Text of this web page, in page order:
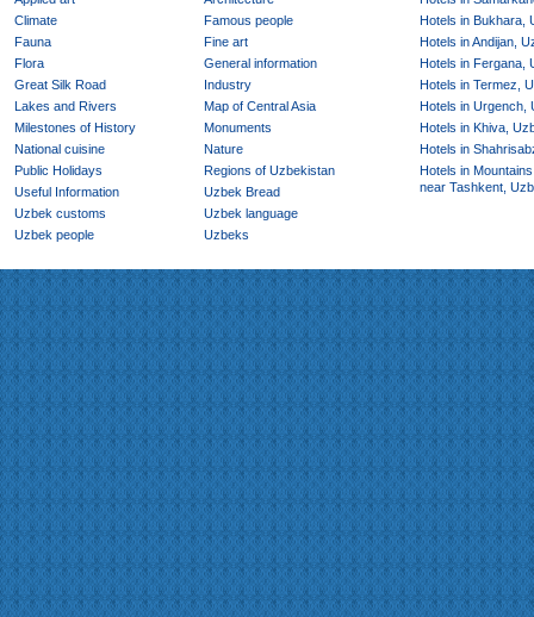
Climate
Famous people
Fauna
Fine art
Flora
General information
Great Silk Road
Industry
Lakes and Rivers
Map of Central Asia
Milestones of History
Monuments
National cuisine
Nature
Public Holidays
Regions of Uzbekistan
Useful Information
Uzbek Bread
Uzbek customs
Uzbek language
Uzbek people
Uzbeks
Hotels in Bukhara,
Hotels in Andijan,
Hotels in Fergana,
Hotels in Termez,
Hotels in Urgench,
Hotels in Khiva,
Hotels in
Hotels in
near Tashkent,